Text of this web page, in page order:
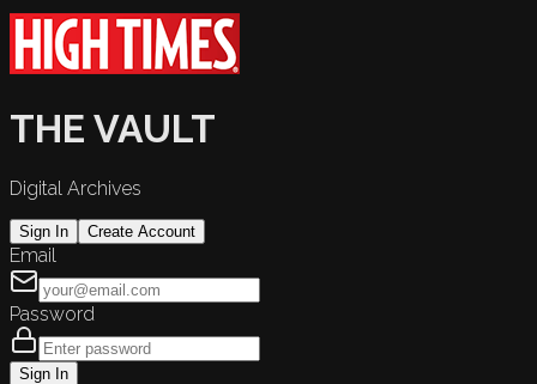
THE VAULT
Digital Archives
Sign In Create Account
Email
Password
Sign In